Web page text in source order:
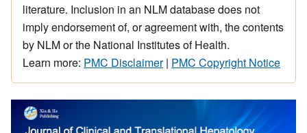
literature. Inclusion in an NLM database does not
imply endorsement of, or agreement with, the contents
by NLM or the National Institutes of Health.
Learn more: PMC Disclaimer| PMC Copyright Notice